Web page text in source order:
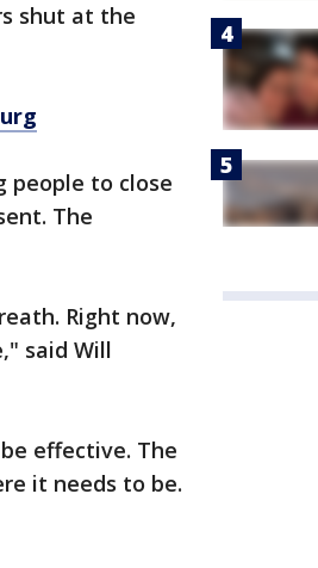
shut at the
people to close
The
Right now,
said Will
effective. The
it needs to be.